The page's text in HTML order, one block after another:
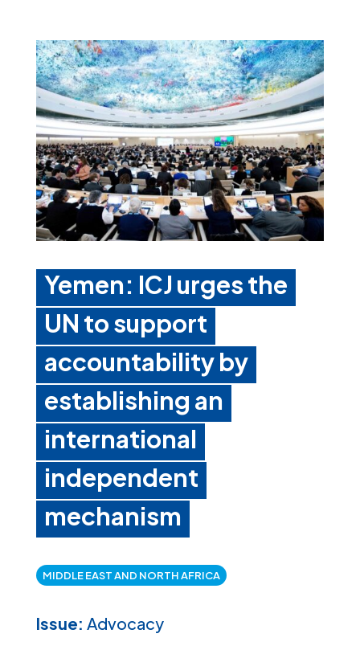
Yemen: ICJ urges the
UN to support
accountability by
establishing an
international
independent
mechanism
MIDDLE EAST AND NORTH AFRICA
Issue: Advocacy